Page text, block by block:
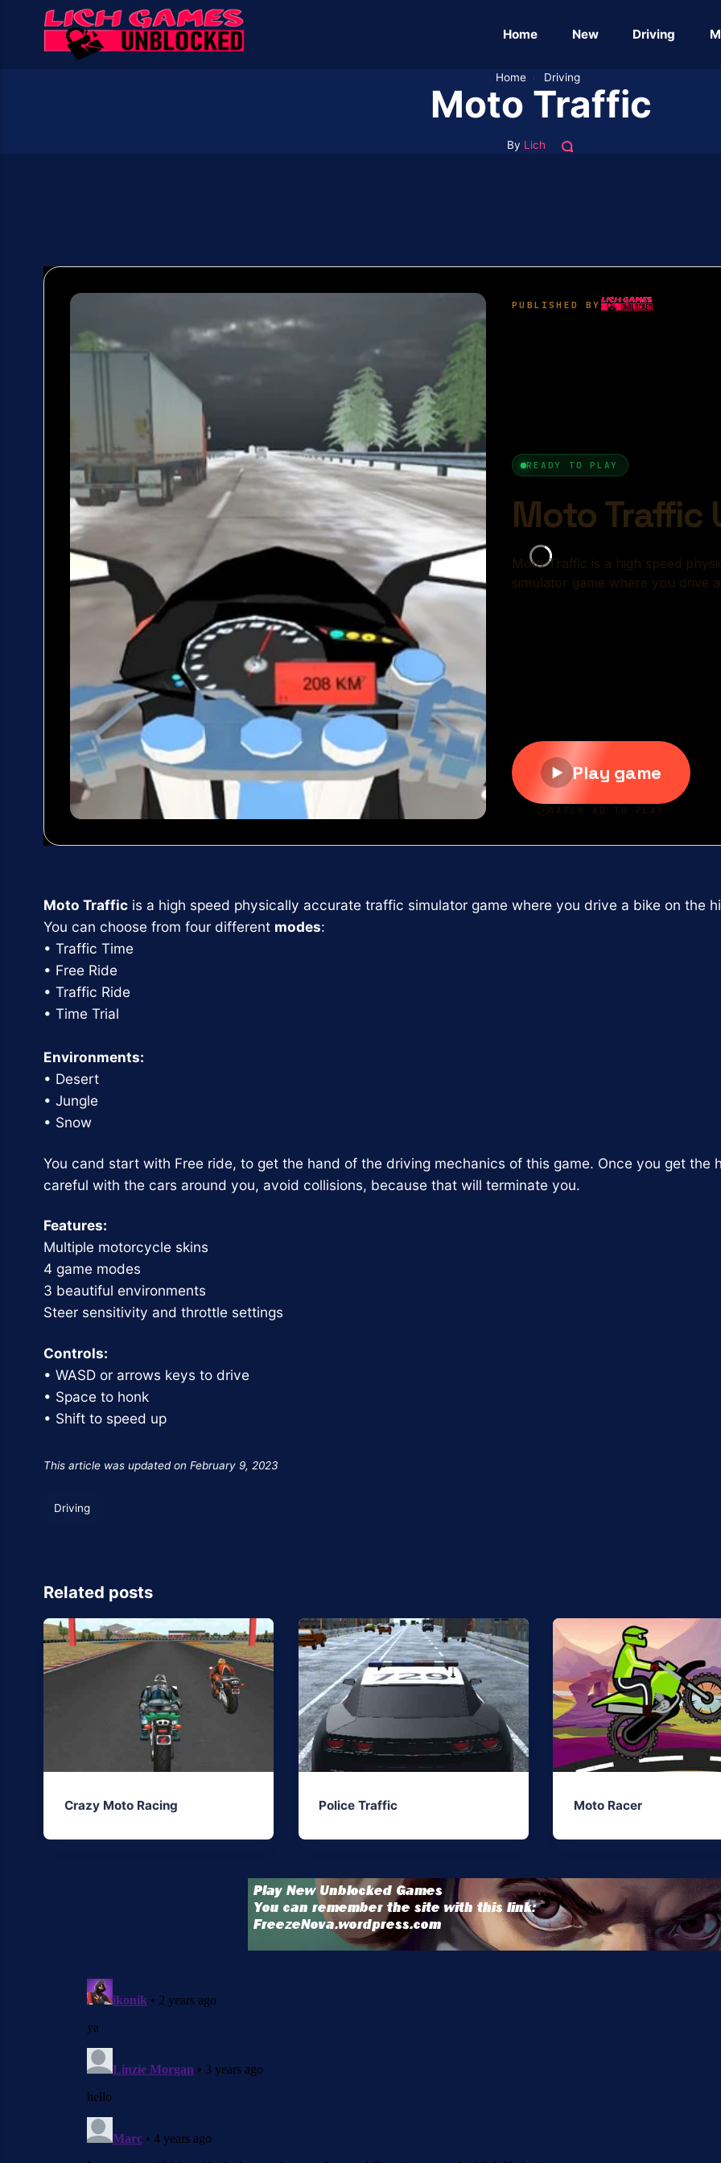
Home New Driving
Home › Driving
Moto Traffic
By Lich
Moto Trafficis a high speed physically accurate traffic simulator game where you drive a bike on the
You can choose from four different modes:
• Traffic Time
• Free Ride
• Traffic Ride
• Time Trial
Environments:
• Desert
• Jungle
• Snow
You cand start with Free ride, to get the hand of the driving mechanics of this game. Once you get the
careful with the cars around you, avoid collisions, because that will terminate you.
Features:
Multiple motorcycle skins
4 game modes
3 beautiful environments
Steer sensitivity and throttle settings
Controls:
• WASD or arrows keys to drive
• Space to honk
• Shift to speed up
This article was updated on February 9, 2023
Driving
Related posts
Crazy Moto Racing Police Traffic Moto Racer